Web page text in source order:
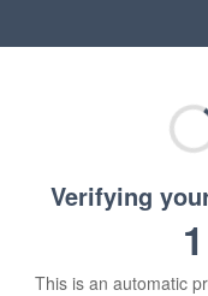
Verifying
1
This is an automatic